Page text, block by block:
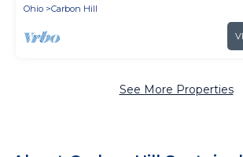
Ohio
Carbon Hill
See More Properties